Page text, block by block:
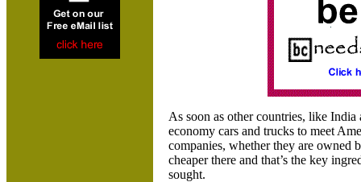
As soon as other countries, like
economy cars and trucks to meet
companies, whether they are owned
cheaper there and that’s the key
sought.